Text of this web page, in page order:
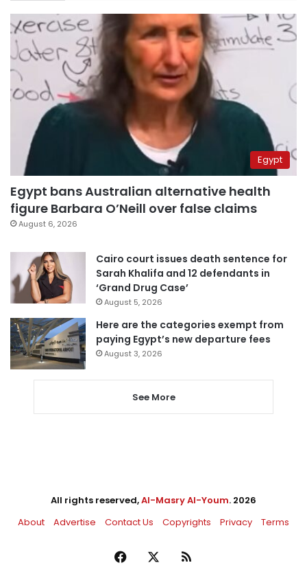
Egypt
Egypt bans Australian alternative health
figure Barbara O’Neill over false claims
August 6, 2026
Cairo court issues death sentence for
Sarah Khalifa and 12 defendants in
‘Grand Drug Case’
August 5, 2026
Here are the categories exempt from
paying Egypt’s new departure fees
August 3, 2026
See More
All rights reserved,Al-Masry Al-Youm. 2026
About
Advertise Contact Us Copyrights Privacy Terms
Facebook RSS